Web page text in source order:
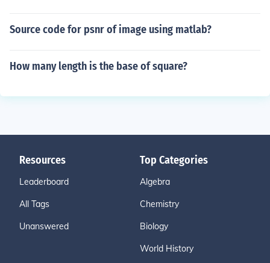
Source code for psnr of image using matlab?
How many length is the base of square?
Resources
Leaderboard
All Tags
Unanswered
Top Categories
Algebra
Chemistry
Biology
World History